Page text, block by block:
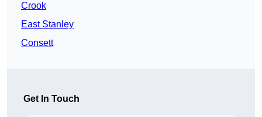
Crook
East Stanley
Consett
Get In Touch